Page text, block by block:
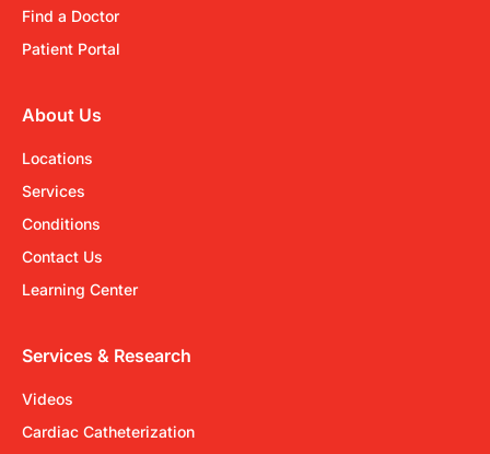
Find a Doctor
Patient Portal
About Us
Locations
Services
Conditions
Contact Us
Learning Center
Services & Research
Videos
Cardiac Catheterization